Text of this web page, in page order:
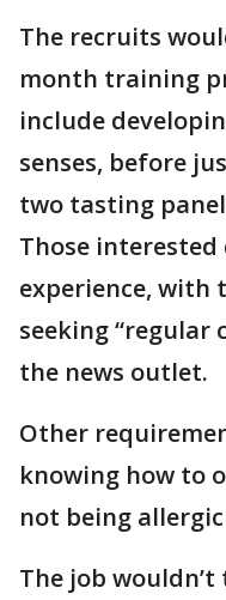
The recruits
month training
include
senses, before
two tasting
Those interested
experience, with
seeking “regular
the news outlet.
Other
knowing how to
not being
The job